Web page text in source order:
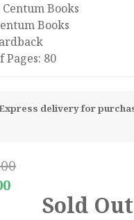
Books
Books
80
delivery for
Sold Out